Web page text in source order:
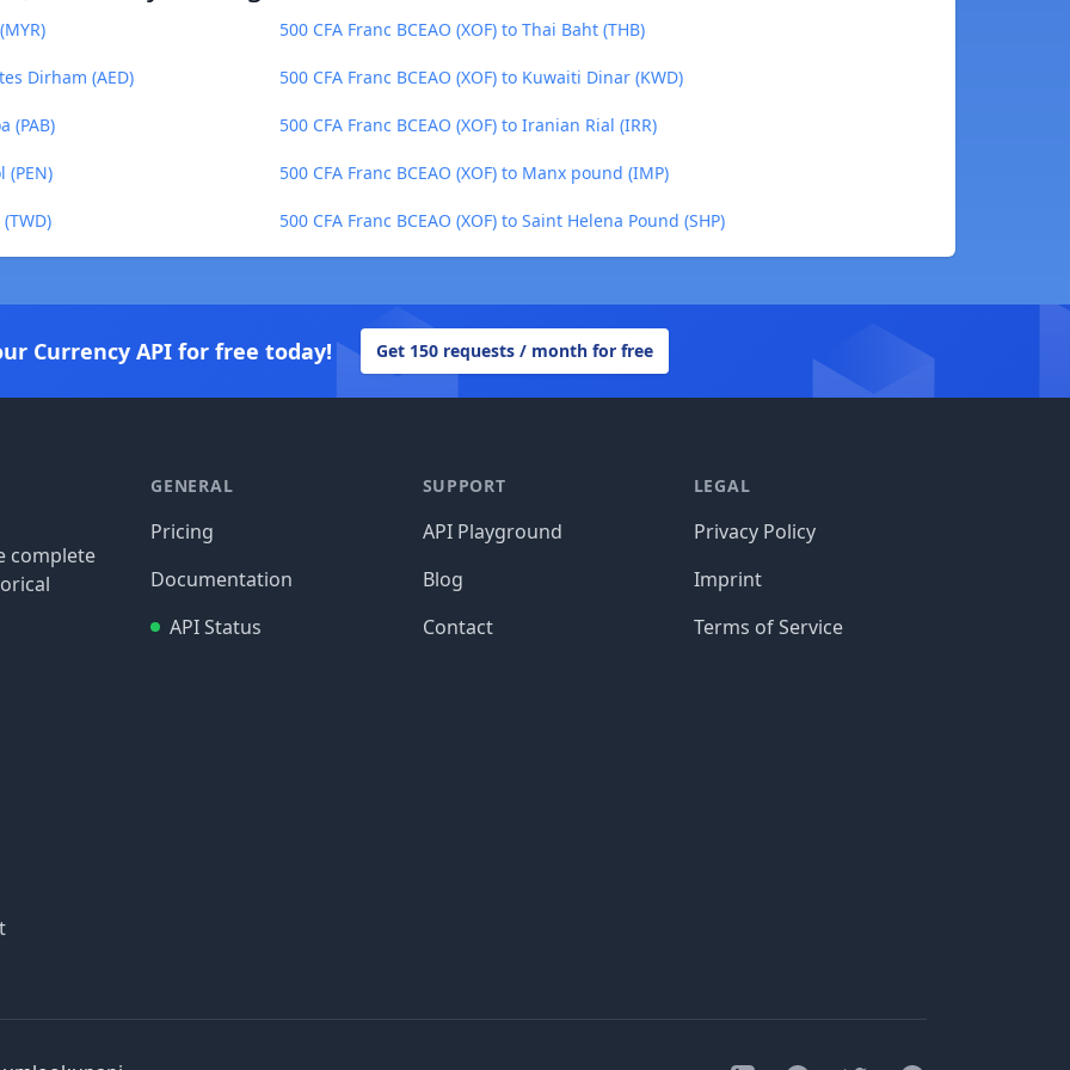
500 CFA Franc BCEAO (XOF) to Thai Baht (THB)
Dirham (AED) 500 CFA Franc BCEAO (XOF) to Kuwaiti Dinar (KWD)
(PAB) 500 CFA Franc BCEAO (XOF) to Iranian Rial (IRR)
(PEN) 500 CFA Franc BCEAO (XOF) to Manx pound (IMP)
500 CFA Franc BCEAO (XOF) to Saint Helena Pound (SHP)
Currency API for free today! Get 150 requests / month for free
complete
GENERAL
Pricing
Documentation
API Status
SUPPORT
API Playground
Blog
Contact
LEGAL
Privacy Policy
Imprint
Terms of Service